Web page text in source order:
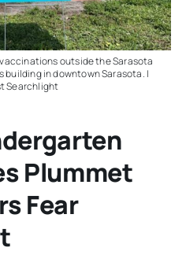
outside the Sarasota
building in downtown Sarasota. |
Searchlight
Plummet
Fear